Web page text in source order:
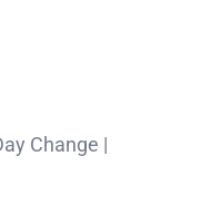
Change |